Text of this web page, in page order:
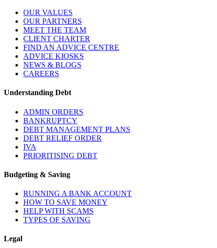
OUR VALUES
OUR PARTNERS
MEET THE TEAM
CLIENT CHARTER
FIND AN ADVICE CENTRE
ADVICE KIOSKS
NEWS & BLOGS
CAREERS
Understanding Debt
ADMIN ORDERS
BANKRUPTCY
DEBT MANAGEMENT PLANS
DEBT RELIEF ORDER
IVA
PRIORITISING DEBT
Budgeting & Saving
RUNNING A BANK ACCOUNT
HOW TO SAVE MONEY
HELP WITH SCAMS
TYPES OF SAVING
Legal